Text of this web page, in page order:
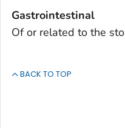
Gastrointestinal
Of or related to the
BACK TO TOP